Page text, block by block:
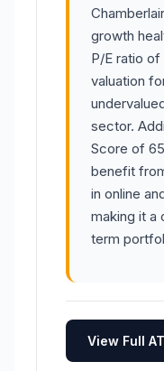
growth
P/E ratio
valuation
sector.
Score of
benefit
in online
making it a
term
View Full